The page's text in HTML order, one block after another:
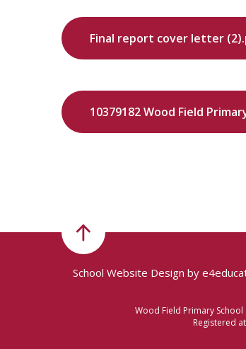
Final report cover letter
School Website Design by
Wood Field Primary
Registered